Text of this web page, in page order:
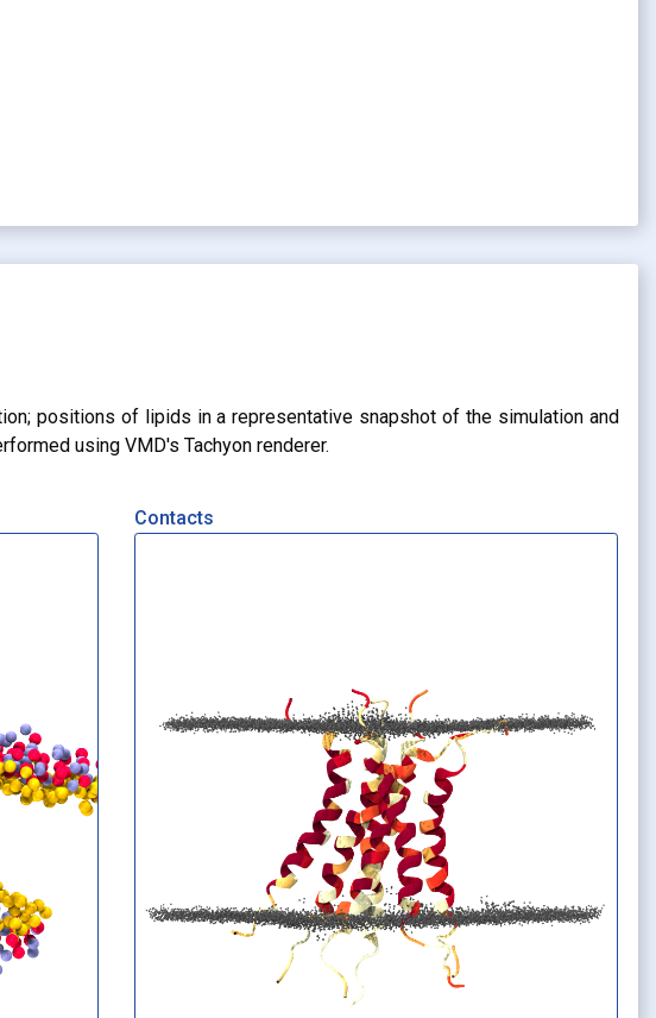
positions of lipids in a representative snapshot of the simulation and
using VMD's Tachyon renderer.
Contacts